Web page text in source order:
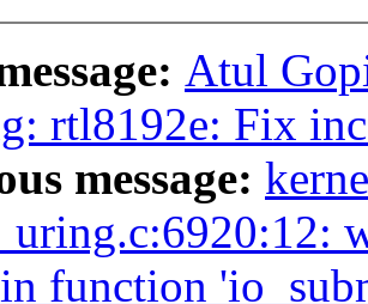
Atul
rtl8192e: Fix
message:
function